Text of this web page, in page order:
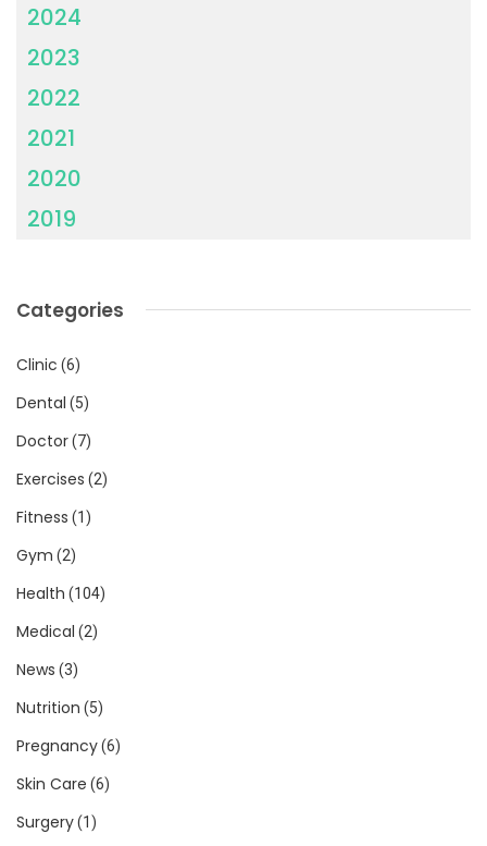
2024
2023
2022
2021
2020
2019
Categories
Clinic (6)
Dental (5)
Doctor(7)
Exercises (2)
Fitness (1)
Gym (2)
Health (104)
Medical (2)
News (3)
Nutrition (5)
Pregnancy(6)
Skin Care (6)
Surgery(1)